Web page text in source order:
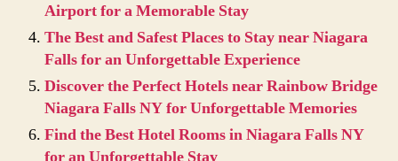
Airport for a Memorable Stay
The Best and Safest Places to Stay near Niagara
Falls for an Unforgettable Experience
Discover the Perfect Hotels near Rainbow Bridge
Niagara Falls NY for Unforgettable Memories
Find the Best Hotel Rooms in Niagara Falls NY